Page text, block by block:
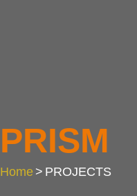
PRISM
Home > PROJECTS